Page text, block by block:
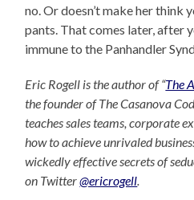
no. Or doesn’t make her think
pants. That comes later, after
immune to the Panhandler
Eric Rogell is the author of “The
the founder of The Casanova
teaches sales teams, corporate
how to achieve unrivaled
wickedly effective secrets of
on Twitter@ericrogell.